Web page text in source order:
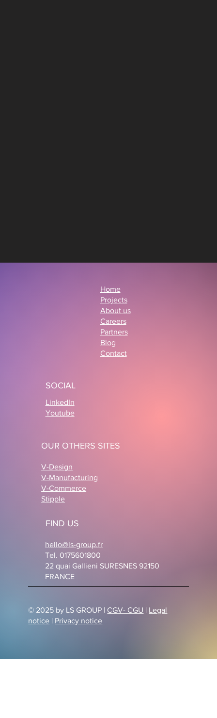
Home
Projects
About us
Careers
Partners
Blog
Contact
SOCIAL
LinkedIn
Youtube
OUR OTHERS SITES
V-Design
V-Manufacturing
V-Commerce
Stipple
FIND US
hello@ls-group.fr
Tel. 0175601800
22 quai Gallieni SURESNES 92150
FRANCE
© 2025 by LS GROUP | CGV- CGU | Legal
notice | Privacy notice